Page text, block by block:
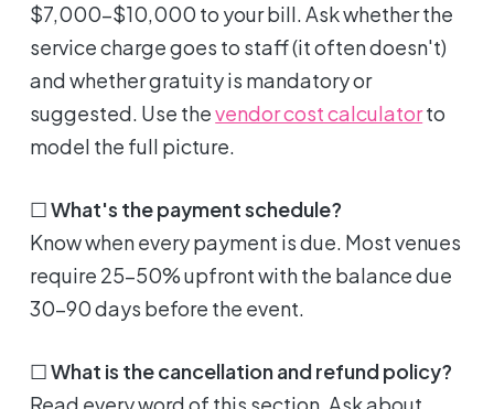
$7,000-$10,000 to your bill. Ask whether the
service charge goes to staff (it often doesn't)
and whether gratuity is mandatory or
suggested. Use thevendor cost calculatorto
model the full picture.
☐What's the payment schedule?
Know when every payment is due. Most venues
require 25-50% upfront with the balance due
30-90 days before the event.
☐What is the cancellation and refund policy?